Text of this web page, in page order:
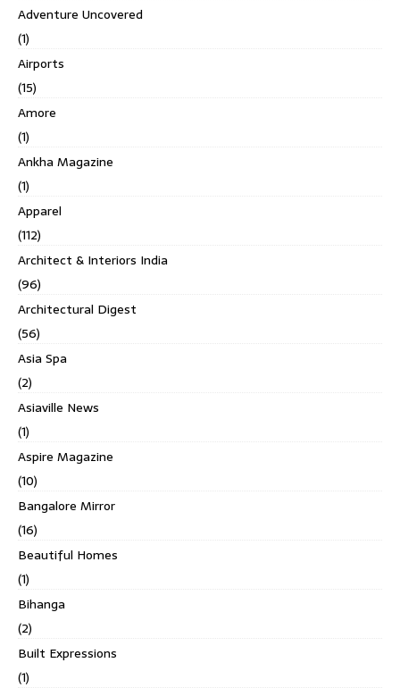
Adventure Uncovered
(1)
Airports
(15)
Amore
(1)
Ankha Magazine
(1)
Apparel
(112)
Architect & Interiors India
(96)
Architectural Digest
(56)
Asia Spa
(2)
Asiaville News
(1)
Aspire Magazine
(10)
Bangalore Mirror
(16)
Beautiful Homes
(1)
Bihanga
(2)
Built Expressions
(1)